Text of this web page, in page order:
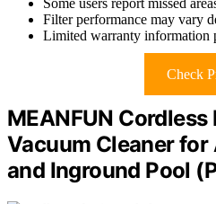
Some users report missed
Filter performance may vary
Limited warranty information
Check
MEANFUN
Vacuum Cleaner for
and Inground Pool